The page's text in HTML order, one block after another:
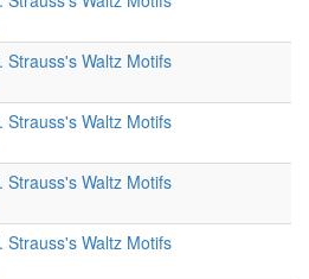
Waltz Motifs
Waltz Motifs
Waltz Motifs
Waltz Motifs